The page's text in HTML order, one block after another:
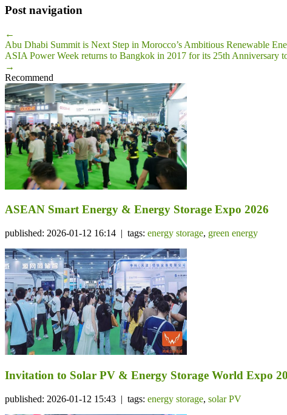
Post navigation
←
Abu Dhabi Summit is Next Step in Morocco’s Ambitious Renewable
ASIA Power Week returns to Bangkok in 2017 for its 25th Anniversary
→
Recommend
ASEAN Smart Energy & Energy Storage Expo 2026
published: 2026-01-12 16:14 | tags: energy storage, green energy
Invitation to Solar PV & Energy Storage World Expo
published: 2026-01-12 15:43 | tags: energy storage, solar PV